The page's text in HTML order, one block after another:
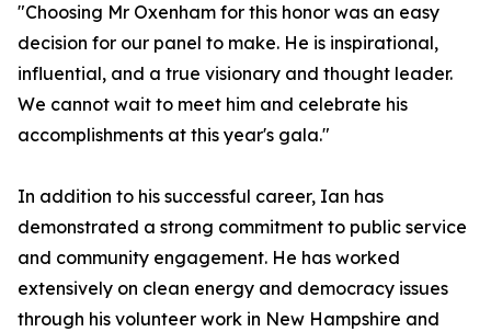
"Choosing Mr Oxenham for this honor was an easy
decision for our panel to make. He is inspirational,
influential, and a true visionary and thought leader.
We cannot wait to meet him and celebrate his
accomplishments at this year's gala."
In addition to his successful career, Ian has
demonstrated a strong commitment to public service
and community engagement. He has worked
extensively on clean energy and democracy issues
through his volunteer work in New Hampshire and